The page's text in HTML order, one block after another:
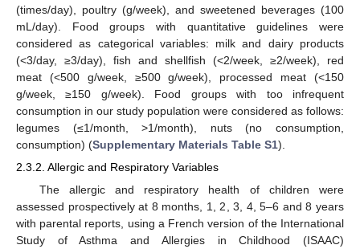
(times/day), poultry (g/week), and sweetened beverages (100
mL/day). Food groups with quantitative guidelines were
considered as categorical variables: milk and dairy products
(<3/day, ≥3/day), fish and shellfish (<2/week, ≥2/week), red
meat (<500 g/week, ≥500 g/week), processed meat (<150
g/week, ≥150 g/week). Food groups with too infrequent
consumption in our study population were considered as follows:
legumes (≤1/month, >1/month), nuts (no consumption,
consumption) (Supplementary Materials Table S1).
2.3.2. Allergic and Respiratory Variables
The allergic and respiratory health of children were
assessed prospectively at 8 months, 1, 2, 3, 4, 5–6 and 8 years
with parental reports, using a French version of the International
Study of Asthma and Allergies in Childhood (ISAAC)